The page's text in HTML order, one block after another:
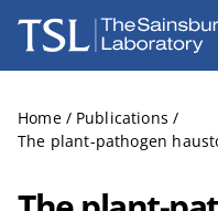
The Sainsbury Laboratory
Home / Publications /
The plant-pathogen